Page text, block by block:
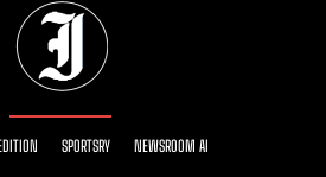
SPORTSRY NEWSROOM AI